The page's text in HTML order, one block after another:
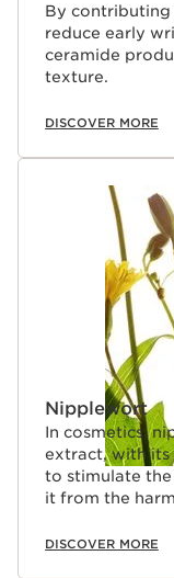
By contributing
reduce early
ceramide
texture.
DISCOVER MORE
Nipplewort
In cosmetics,
extract, with its
to stimulate
it from
DISCOVER MORE